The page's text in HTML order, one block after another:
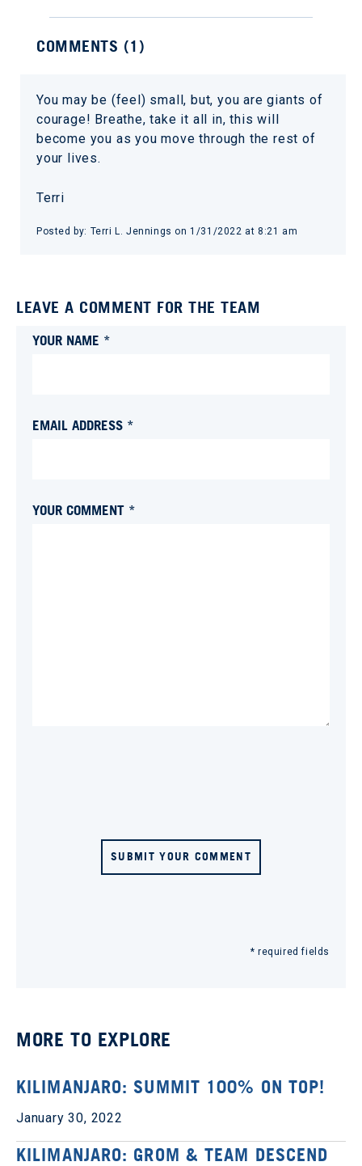
COMMENTS (1)
You may be (feel) small, but, you are giants of
courage! Breathe, take it all in, this will
become you as you move through the rest of
your lives.
Terri
Posted by: Terri L. Jennings on1/31/2022 at 8:21 am
LEAVE A COMMENT FOR THE TEAM
YOUR NAME *
EMAIL ADDRESS *
YOUR COMMENT *
SUBMIT YOUR COMMENT
* required fields
MORE TO EXPLORE
KILIMANJARO: SUMMIT 100% ON TOP!
January 30, 2022
KILIMANJARO: GROM & TEAM DESCEND